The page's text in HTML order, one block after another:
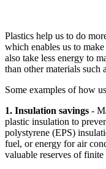
Plastics help us to do
which enables us to
also take less energy to
than other materials such
Some examples of how
1. Insulation savings -
plastic insulation to
polystyrene (EPS)
fuel, or energy for air
valuable reserves of finite